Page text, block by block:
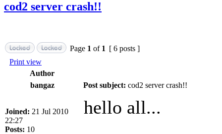
cod2 server crash!!
Page 1 of 1 [ 6 posts ]
Print view
Author
bangaz
Post subject: cod2 server crash!!
Joined: 21 Jul 2010
22:27
Posts: 10
hello all...